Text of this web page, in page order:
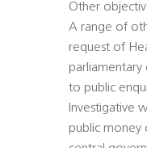
Other
A range of
request of
parliamentary
to public
Investigative
public money